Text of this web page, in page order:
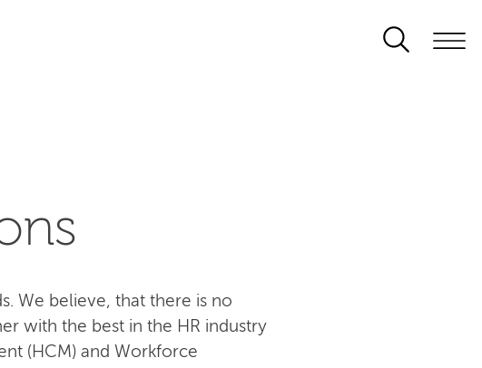
We believe, that there is no
with the best in the HR industry
(HCM) and Workforce